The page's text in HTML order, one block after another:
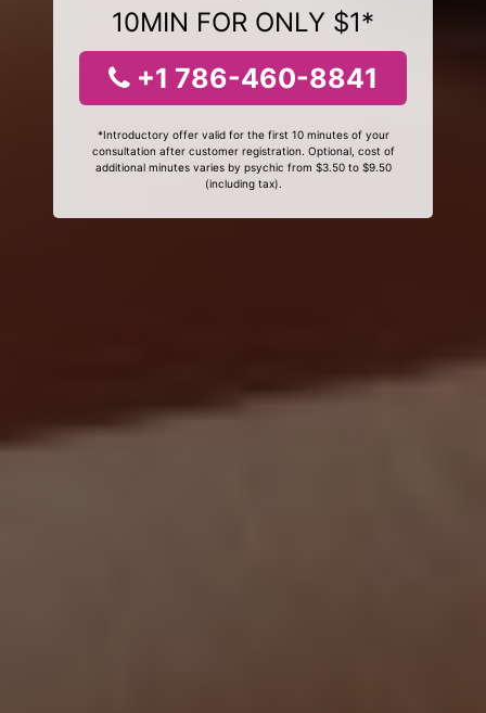
10MIN FOR ONLY $1*
+1 786-460-8841
*Introductory offer valid for the first 10 minutes of your
consultation after customer registration. Optional, cost of
additional minutes varies by psychic from $3.50 to $9.50
(including tax).